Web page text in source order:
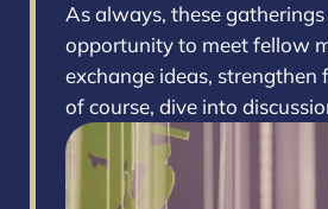
As always, these
opportunity to meet fellow
exchange ideas, strengthen
of course, dive into